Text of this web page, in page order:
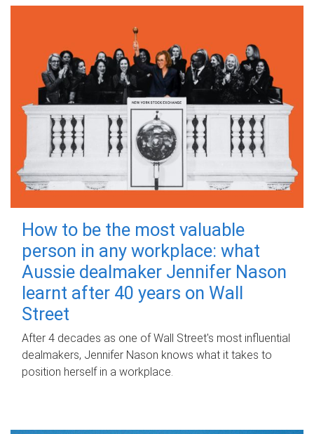
How to be the most valuable
person in any workplace: what
Aussie dealmaker Jennifer Nason
learnt after 40 years on Wall
Street
After 4 decades as one of Wall Street's most influential
dealmakers, Jennifer Nason knows what it takes to
position herself in a workplace.